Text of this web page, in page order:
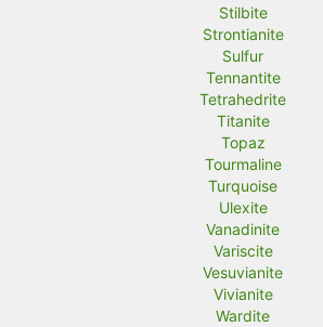
Stilbite
Strontianite
Sulfur
Tennantite
Tetrahedrite
Titanite
Topaz
Tourmaline
Turquoise
Ulexite
Vanadinite
Variscite
Vesuvianite
Vivianite
Wardite